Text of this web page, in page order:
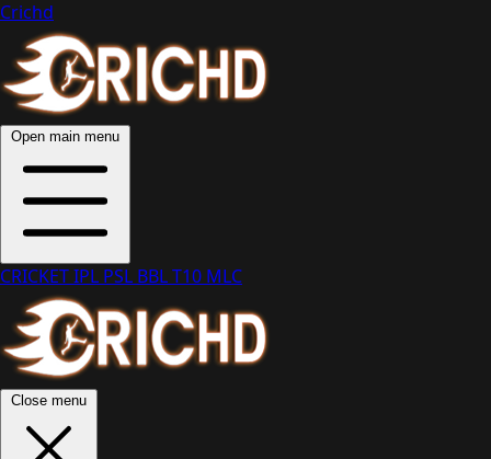
Crichd
Open main menu
CRICKETIPL PSL BBLT10 MLC
Close menu